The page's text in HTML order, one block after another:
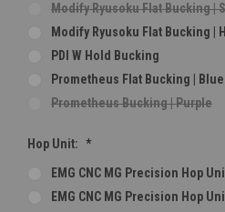
Modify Ryusoku Flat Bucking |
Modify Ryusoku Flat Bucking |
PDI W Hold Bucking
Prometheus Flat Bucking | Blue
Prometheus Bucking | Purple
Hop Unit: *
EMG CNC MG Precision Hop
EMG CNC MG Precision Hop